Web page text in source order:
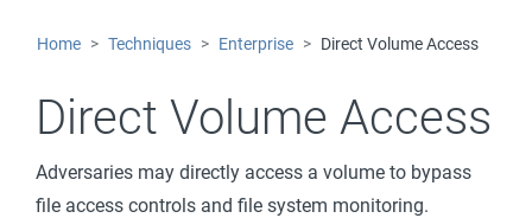
Hijack Execution Flow
Indicator Removal on Host
Home Techniques Enterprise Direct Volume Access
Direct Volume Access
Adversaries may directly access a volume to bypass
file access controls and file system monitoring.